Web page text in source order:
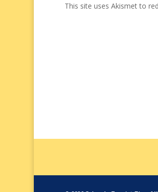
This site uses Akismet to